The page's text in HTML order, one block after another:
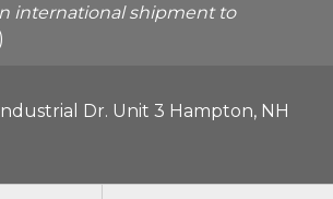
international shipment to
Dr. Unit 3 Hampton, NH